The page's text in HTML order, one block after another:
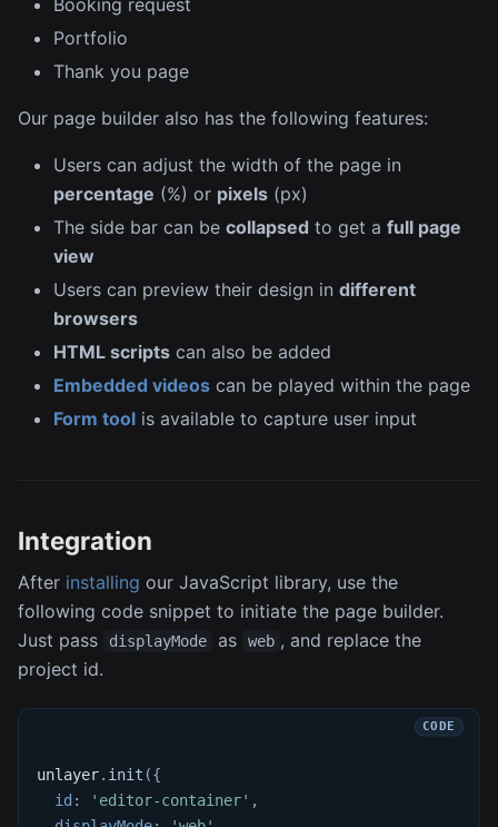
Portfolio
Thank you page
Our page builder also has the following features:
Users can adjust the width of the page in
percentage (%) or pixels (px)
The side bar can be collapsed to get a full page
view
Users can preview their design in different
browsers
HTML scripts can also be added
Embedded videos can be played within the page
Form tool is available to capture user input
Integration
After installing our JavaScript library, use the
following code snippet to initiate the page builder.
Just pass
displayMode as web , and replace the
project id.
unlayer. init ({
id : 'editor-container' ,